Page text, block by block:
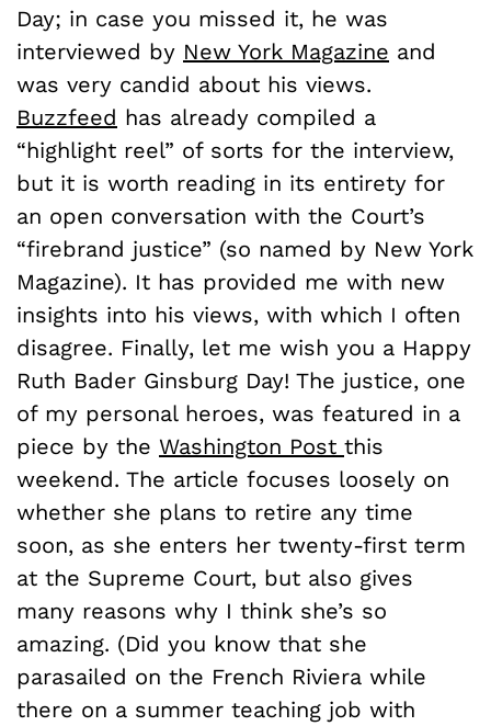
Day; in case you missed it, he was
interviewed by New York Magazine and
was very candid about his views.
Buzzfeed has already compiled a
“highlight reel” of sorts for the interview,
but it is worth reading in its entirety for
an open conversation with the Court’s
“firebrand justice” (so named by New York
Magazine). It has provided me with new
insights into his views, with which I often
disagree. Finally, let me wish you a Happy
Ruth Bader Ginsburg Day! The justice, one
of my personal heroes, was featured in a
piece by the Washington Post this
weekend. The article focuses loosely on
whether she plans to retire any time
soon, as she enters her twenty-first term
at the Supreme Court, but also gives
many reasons why I think she’s so
amazing. (Did you know that she
parasailed on the French Riviera while
there on a summer teaching job with